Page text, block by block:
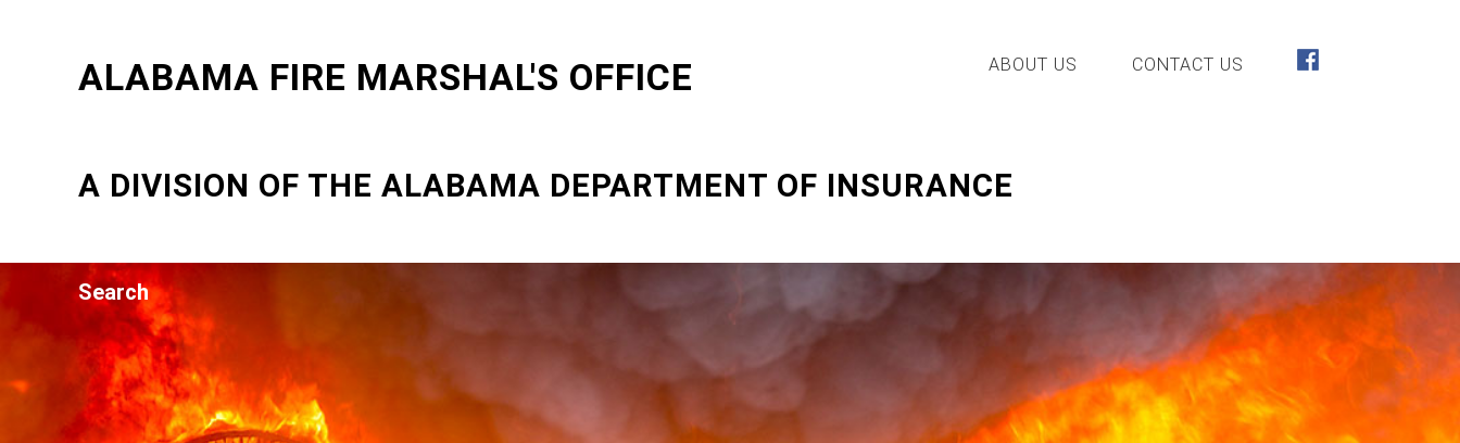
ALABAMA FIRE MARSHAL'S OFFICE
A DIVISION OF THE ALABAMA DEPARTMENT OF INSURANCE
ABOUT US CONTACT US
Search